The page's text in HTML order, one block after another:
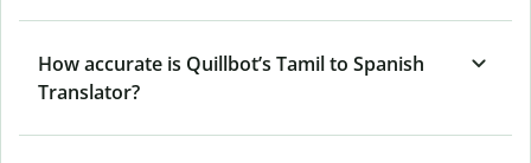
How accurate is Quillbot’s Tamil to Spanish
Translator?